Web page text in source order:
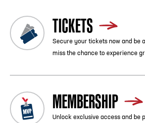
TICKETS
Secure your tickets now and be
miss the chance to experience
MEMBERSHIP
Unlock exclusive access and be